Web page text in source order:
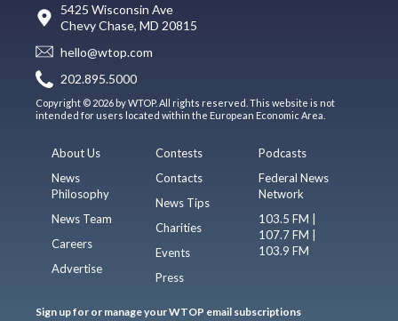
5425 Wisconsin Ave
Chevy Chase, MD 20815
hello@wtop.com
202.895.5000
Copyright © 2026 by WTOP. All rights reserved. This website is not
intended for users located within the European Economic Area.
About Us
News
Philosophy
News Team
Careers
Advertise
Contests
Contacts
News Tips
Charities
Events
Press
Podcasts
Federal News
Network
103.5 FM |
107.7 FM |
103.9 FM
Sign up for or manage your WTOP email subscriptions